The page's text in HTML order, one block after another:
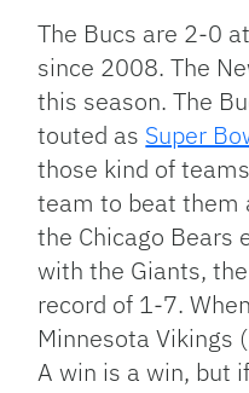
The Bucs are 2-0
since 2008. The
this season. The
touted as Super
those kind of
team to beat them
the Chicago Bears
with the Giants,
record of 1-7.
Minnesota Vikings
A win is a win, but